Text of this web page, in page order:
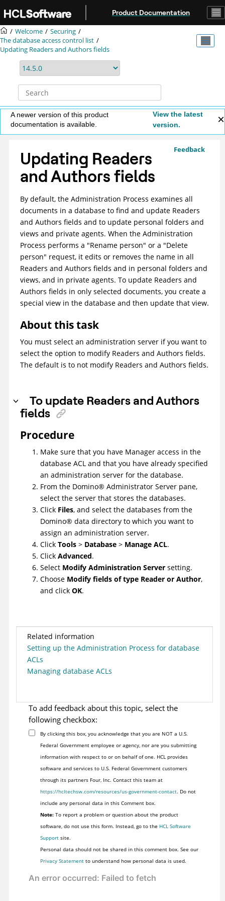
Product Documentation
Welcome
Securing
The database access control list
Updating Readers and Authors fields
A newer version of this product
documentation is available.
View the latest
version.
Feedback
Updating Readers
and Authors fields
By default, the Administration Process examines all
documents in a database to find and update Readers
and Authors fields and to update personal folders and
views and private agents. When the Administration
Process performs a "Rename person" or a "Delete
person" request, it edits or removes the name in all
Readers and Authors fields and in personal folders and
views, and in private agents. To update Readers and
Authors fields in only selected documents, you create a
special view in the database and then update that view.
About this task
You must select an administration server if you want to
select the option to modify Readers and Authors fields.
The default is to not modify Readers and Authors fields.
To update Readers and Authors
fields
Procedure
Make sure that you have Manager access in the
database ACL and that you have already specified
an administration server for the database.
From the Domino® Administrator Server pane,
select the server that stores the databases.
Click Files, and select the databases from the
Domino® data directory to which you want to
assign an administration server.
Click Tools > Database > Manage ACL.
Click Advanced.
Select Modify Administration Server setting.
Choose Modify fields of type Reader or Author,
and click OK.
Related information
Setting up the Administration Process for database
ACLs
Managing database ACLs
To add feedback about this topic, select the
following checkbox:
By clicking this box, you acknowledge that you are NOT a U.S.
Federal Government employee or agency, nor are you submitting
information with respect to or on behalf of one. HCL provides
software and services to U.S. Federal Government customers
through its partners Four, Inc. Contact this team at
https://hcltechsw.com/resources/us-government-contact. Do not
include any personal data in this Comment box.
Note:To report a problem or question about the product
software, do not use this form. Instead, go to the HCL Software
Supportsite.
Personal data should not be shared in this comment box. See our
Privacy Statementto understand how personal data is used.